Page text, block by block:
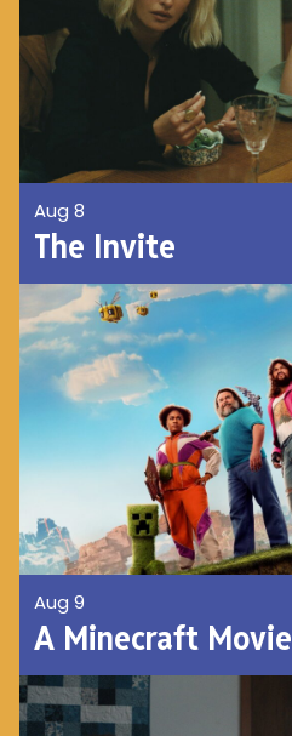
Aug 8
The Invite
Aug 9
A Minecraft Movie